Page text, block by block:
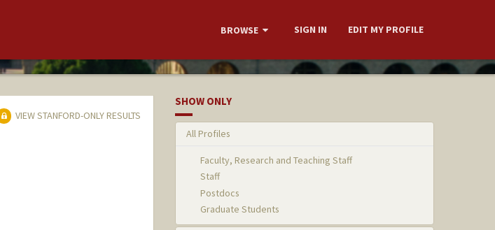
BROWSE SIGN IN EDIT MY PROFILE
VIEW STANFORD-ONLY RESULTS
SHOW ONLY
All Profiles
Faculty, Research and Teaching Staff
Staff
Postdocs
Graduate Students